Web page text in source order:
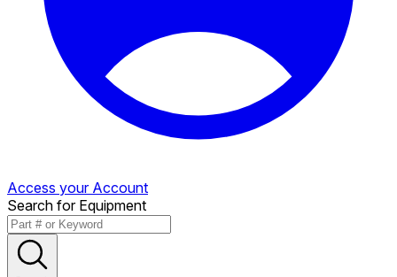
Access your Account
Search for Equipment